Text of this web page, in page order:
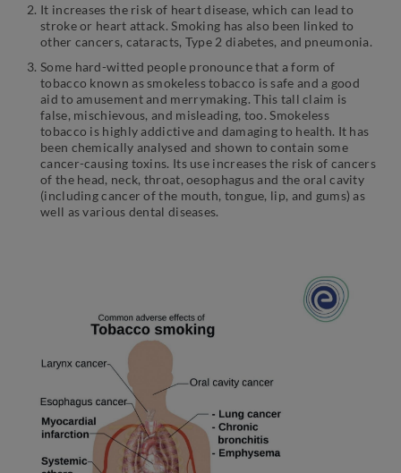
It increases the risk of heart disease, which can lead to
stroke or heart attack. Smoking has also been linked to
other cancers, cataracts, Type 2 diabetes, and pneumonia.
Some hard-witted people pronounce that a form of
tobacco known as smokeless tobacco is safe and a good
aid to amusement and merrymaking. This tall claim is
false, mischievous, and misleading, too. Smokeless
tobacco is highly addictive and damaging to health. It has
been chemically analysed and shown to contain some
cancer-causing toxins. Its use increases the risk of cancers
of the head, neck, throat, oesophagus and the oral cavity
(including cancer of the mouth, tongue, lip, and gums) as
well as various dental diseases.